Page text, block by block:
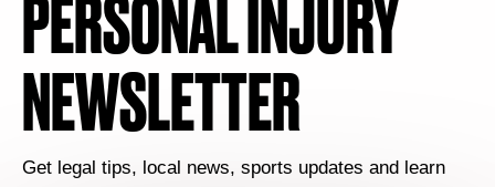
PERSONAL INJURY
NEWSLETTER
Get legal tips, local news, sports updates and learn